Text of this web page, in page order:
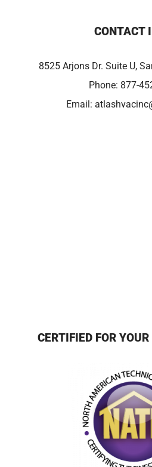
CONTACT
8525 Arjons Dr. Suite U,
Phone: 877-
Email:
CERTIFIED FOR